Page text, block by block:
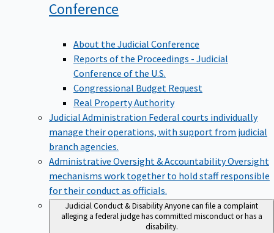
Conference
About the Judicial Conference
Reports of the Proceedings - Judicial
Conference of the U.S.
Congressional Budget Request
Real Property Authority
Judicial Administration Federal courts individually
manage their operations, with support from judicial
branch agencies.
Administrative Oversight & AccountabilityOversight
mechanisms work together to hold staff responsible
for their conduct as officials.
Judicial Conduct & DisabilityAnyone can file a complaint
alleging a federal judge has committed misconduct or has a
disability.